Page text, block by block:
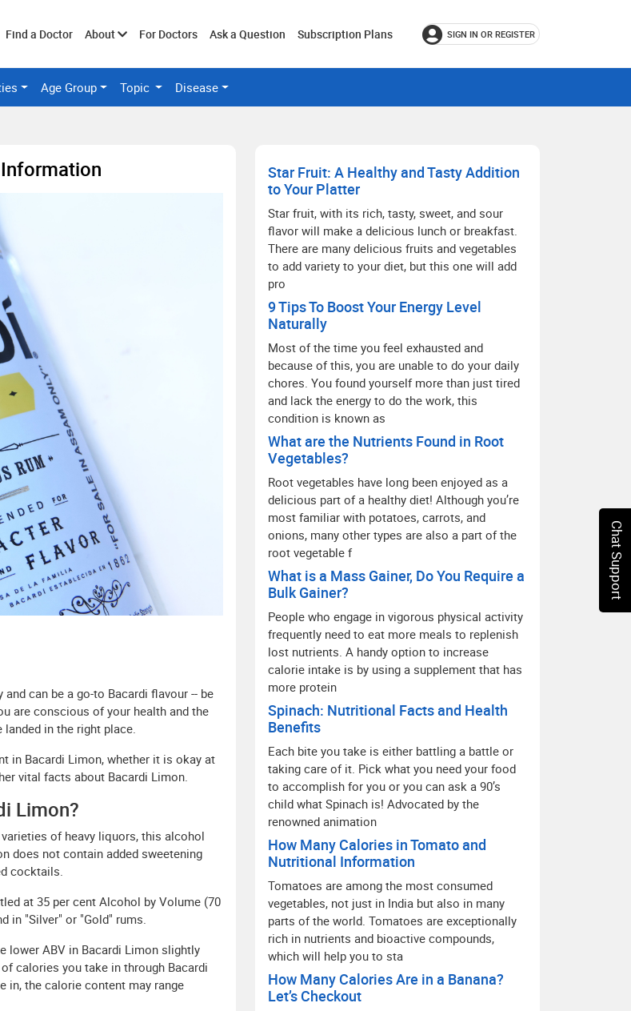
Find a Doctor AboutToggleFor Doctors Ask a Question Subscription Plans SIGN IN OR REGISTER
Age Group Topic Disease
can be a go-to Bacardi flavour -- be
are conscious of your health and the
in the right place.
in Bacardi Limon, whether it is okay at
vital facts about Bacardi Limon.
Limon?
of heavy liquors, this alcohol
does not contain added sweetening
cocktails.
at 35 per cent Alcohol by Volume (70
in "Silver" or "Gold" rums.
lower ABV in Bacardi Limon slightly
calories you take in through Bacardi
in, the calorie content may range
Star Fruit: A Healthy and Tasty Addition
to Your Platter
Star fruit, with its rich, tasty, sweet, and sour
flavor will make a delicious lunch or breakfast.
There are many delicious fruits and vegetables
to add variety to your diet, but this one will add
pro
9 Tips To Boost Your Energy Level
Naturally
Most of the time you feel exhausted and
because of this, you are unable to do your daily
chores. You found yourself more than just tired
and lack the energy to do the work, this
condition is known as
What are the Nutrients Found in Root
Vegetables?
Root vegetables have long been enjoyed as a
delicious part of a healthy diet! Although you’re
most familiar with potatoes, carrots, and
onions, many other types are also a part of the
root vegetable f
What is a Mass Gainer, Do You Require a
Bulk Gainer?
People who engage in vigorous physical activity
frequently need to eat more meals to replenish
lost nutrients. A handy option to increase
calorie intake is by using a supplement that has
more protein
Spinach: Nutritional Facts and Health
Benefits
Each bite you take is either battling a battle or
taking care of it. Pick what you need your food
to accomplish for you or you can ask a 90’s
child what Spinach is! Advocated by the
renowned animation
How Many Calories in Tomato and
Nutritional Information
Tomatoes are among the most consumed
vegetables, not just in India but also in many
parts of the world. Tomatoes are exceptionally
rich in nutrients and bioactive compounds,
which will help you to sta
How Many Calories Are in a Banana?
Let’s Checkout
Chat Support